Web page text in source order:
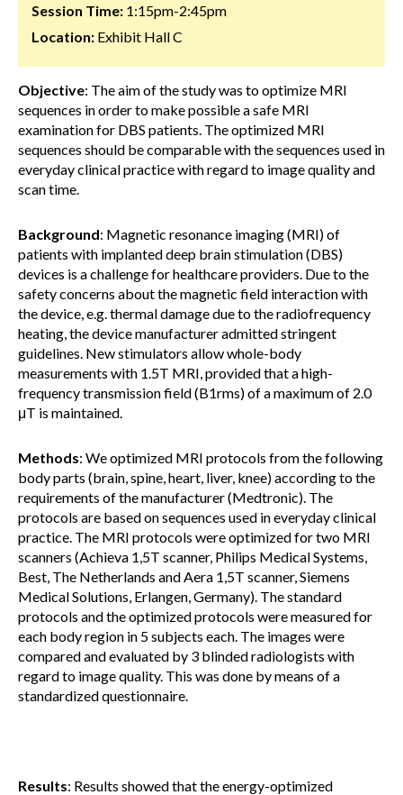
Session Time: 1:15pm-2:45pm
Location: Exhibit Hall C
Objective: The aim of the study was to optimize MRI
sequences in order to make possible a safe MRI
examination for DBS patients. The optimized MRI
sequences should be comparable with the sequences used in
everyday clinical practice with regard to image quality and
scan time.
Background: Magnetic resonance imaging (MRI) of
patients with implanted deep brain stimulation (DBS)
devices is a challenge for healthcare providers. Due to the
safety concerns about the magnetic field interaction with
the device, e.g. thermal damage due to the radiofrequency
heating, the device manufacturer admitted stringent
guidelines. New stimulators allow whole-body
measurements with 1.5T MRI, provided that a high-
frequency transmission field (B1rms) of a maximum of 2.0
μT is maintained.
Methods: We optimized MRI protocols from the following
body parts (brain, spine, heart, liver, knee) according to the
requirements of the manufacturer (Medtronic). The
protocols are based on sequences used in everyday clinical
practice. The MRI protocols were optimized for two MRI
scanners (Achieva 1,5T scanner, Philips Medical Systems,
Best, The Netherlands and Aera 1,5T scanner, Siemens
Medical Solutions, Erlangen, Germany). The standard
protocols and the optimized protocols were measured for
each body region in 5 subjects each. The images were
compared and evaluated by 3 blinded radiologists with
regard to image quality. This was done by means of a
standardized questionnaire.
Results: Results showed that the energy-optimized